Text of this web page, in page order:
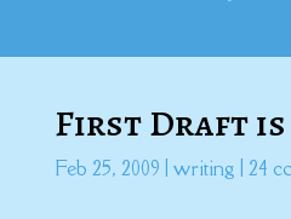
First Draft is
Feb 25, 2009 writing 24